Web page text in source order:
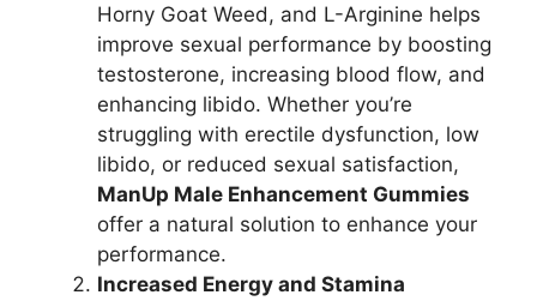
Horny Goat Weed, and L-Arginine helps
improve sexual performance by boosting
testosterone, increasing blood flow, and
enhancing libido. Whether you’re
struggling with erectile dysfunction, low
libido, or reduced sexual satisfaction,
ManUp Male Enhancement Gummies
offer a natural solution to enhance your
performance.
Increased Energy and Stamina